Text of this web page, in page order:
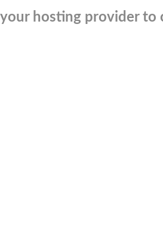
your hosting provider